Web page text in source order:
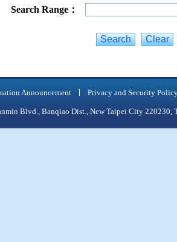
Search Range：
Announcement Privacy and Security
Blvd., Banqiao Dist., New Taipei City